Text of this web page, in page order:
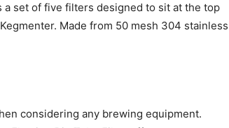
set of five filters designed to sit at the top
Made from 50 mesh 304 stainless
considering any brewing equipment.